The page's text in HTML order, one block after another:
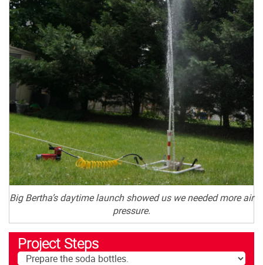
Big Bertha’s daytime launch showed us we needed more air
pressure.
Project Steps